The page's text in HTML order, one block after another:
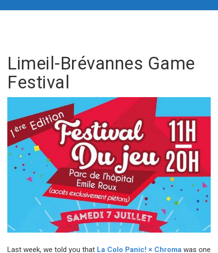
Limeil-Brévannes Game
Festival
Last week, we told you that La Colo Panic! × Chroma was one